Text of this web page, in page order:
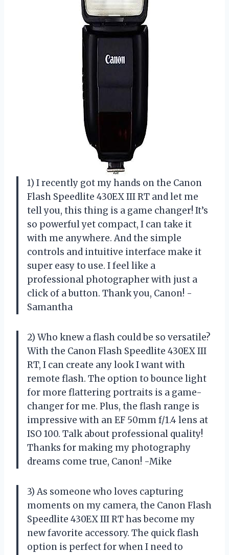
1) I recently got my hands on the Canon
Flash Speedlite 430EX III RT and let me
tell you, this thing is a game changer! It’s
so powerful yet compact, I can take it
with me anywhere. And the simple
controls and intuitive interface make it
super easy to use. I feel like a
professional photographer with just a
click of a button. Thank you, Canon! -
Samantha
2) Who knew a flash could be so versatile?
With the Canon Flash Speedlite 430EX III
RT, I can create any look I want with
remote flash. The option to bounce light
for more flattering portraits is a game-
changer for me. Plus, the flash range is
impressive with an EF 50mm f/1.4 lens at
ISO 100. Talk about professional quality!
Thanks for making my photography
dreams come true, Canon! -Mike
3) As someone who loves capturing
moments on my camera, the Canon Flash
Speedlite 430EX III RT has become my
new favorite accessory. The quick flash
option is perfect for when I need to